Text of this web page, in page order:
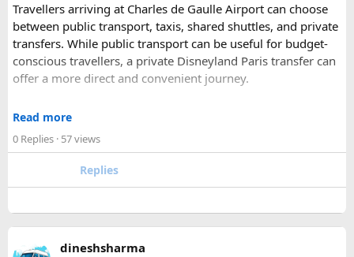
Udaipur– Known as the “Venice of India” and city of Lakes,
Udaipur is one of the best romantic destination in India.
Check out about more -Top Attractions in India
Travellers arriving at Charles de Gaulle Airport can choose
between public transport, taxis, shared shuttles, and private
transfers. While public transport can be useful for budget-
conscious travellers, a private Disneyland Paris transfer can
offer a more direct and convenient journey.
With a private transfer, you can arrange a pickup from the
to Disneyland Paris without changing trains or handling
luggage between connections. This can be particularly
luggage allowance, child-seat availability, pickup
Read more
0 Replies · 57 views
Replies
dineshsharma